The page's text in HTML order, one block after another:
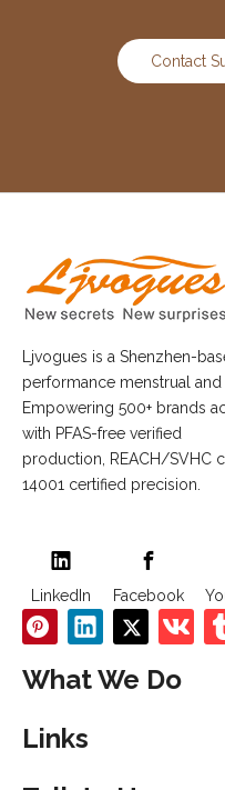
Contact
Ljvogues is a Shenzhen-
performance menstrual and
Empowering 500+ brands
with PFAS-free verified
production, REACH/SVHC
14001 certified precision.
LinkedIn Facebook
What We Do
Links